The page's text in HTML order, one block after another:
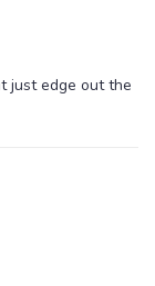
just edge out the